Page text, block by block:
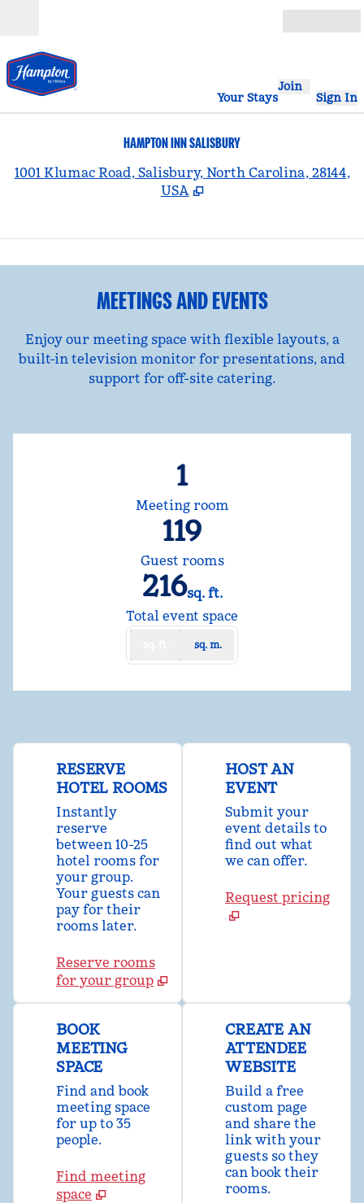
Your Stays
Join
Sign In
HAMPTON INN SALISBURY
1001 Klumac Road, Salisbury, North Carolina, 28144,
USA
1/2
MEETINGS AND EVENTS
Enjoy our meeting space with flexible layouts, a
built-in television monitor for presentations, and
support for off-site catering.
1
Meeting room
119
Guest rooms
216sq. ft.
Square Feet
Total event space
sq. m.
RESERVE
HOTEL ROOMS
Instantly
reserve
between 10-25
hotel rooms for
your group.
Your guests can
pay for their
rooms later.
Reserve rooms
for your group
HOST AN
EVENT
Submit your
event details to
find out what
we can offer.
Request pricing
BOOK
MEETING
SPACE
Find and book
meeting space
for up to 35
people.
Find meeting
space
CREATE AN
ATTENDEE
WEBSITE
Build a free
custom page
and share the
link with your
guests so they
can book their
rooms.